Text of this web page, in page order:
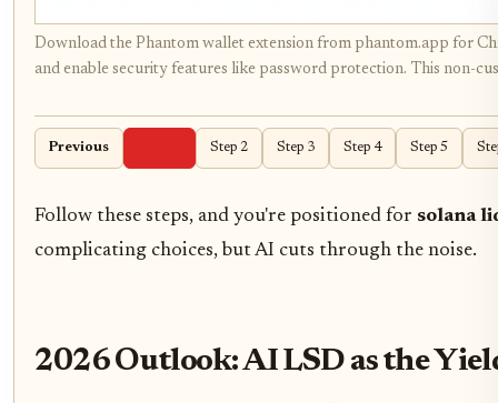
Download the Phantom wallet extension from phantom.app for
and enable security features like password protection. This non-
Previous Step 2 Step 3 Step 4 Step 5
Follow these steps, and you're positioned for solana
complicating choices, but AI cuts through the noise.
2026 Outlook: AI LSD as the